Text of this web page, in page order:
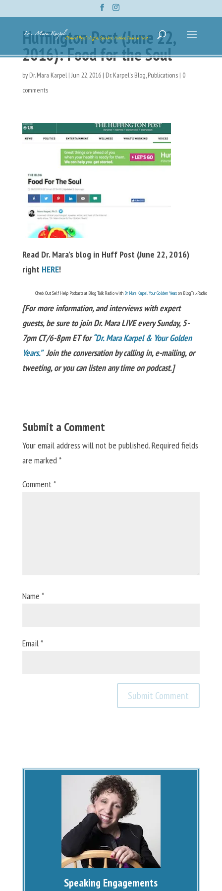
Huffington Post (June 22,
2016): Food for the Soul
by Dr. Mara Karpel|Jun 22, 2016| Dr. Karpel's Blog,Publications| 0
comments
Read Dr. Mara’s blog in Huff Post (June 22, 2016)
right HERE!
Check Out Self Help Podcasts at Blog Talk Radio with Dr Mara Karpel Your Golden Yearson BlogTalkRadio
[For more information, and interviews with expert
guests, be sure to join Dr. Mara LIVE every Sunday, 5-
7pm CT/6-8pm ET for“Dr. Mara Karpel & Your Golden
Years.”Join the conversation by calling in, e-mailing, or
tweeting, or you can listen any time on podcast.]
Submit a Comment
Your email address will not be published.Required fields
are marked*
Comment*
Name *
Email*
Speaking Engagements